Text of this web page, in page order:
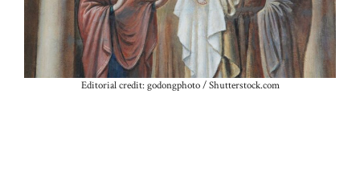
Editorial credit: godongphoto / Shutterstock.com